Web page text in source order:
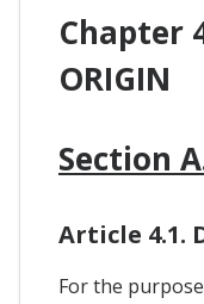
Chapter
ORIGIN
Section
Article 4.1.
For the